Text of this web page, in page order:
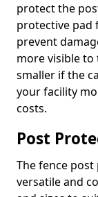
protect the
protective pad
prevent
more visible to
smaller if the
your facility
costs.
Post
The fence
versatile and